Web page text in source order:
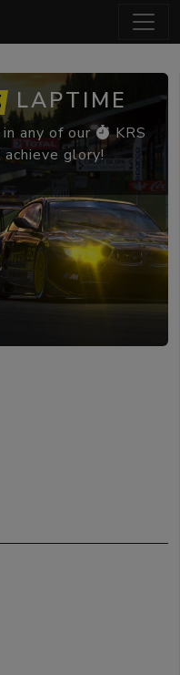
LAPTIME
any of our
KRS
achieve glory!